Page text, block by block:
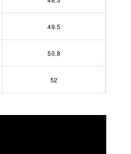
49.5
50.8
52